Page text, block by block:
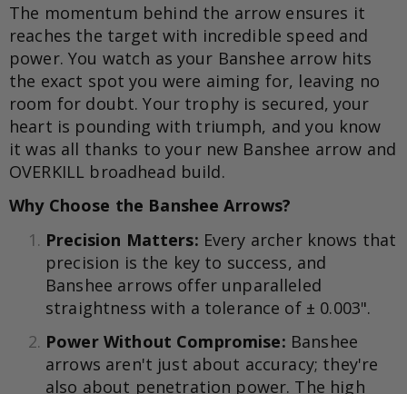
The momentum behind the arrow ensures it
reaches the target with incredible speed and
power. You watch as your Banshee arrow hits
the exact spot you were aiming for, leaving no
room for doubt. Your trophy is secured, your
heart is pounding with triumph, and you know
it was all thanks to your new Banshee arrow and
OVERKILL broadhead build.
Why Choose the Banshee Arrows?
Precision Matters: Every archer knows that
precision is the key to success, and
Banshee arrows offer unparalleled
straightness with a tolerance of ± 0.003".
Power Without Compromise: Banshee
arrows aren't just about accuracy; they're
also about penetration power. The high